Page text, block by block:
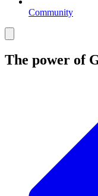
Community
The power of